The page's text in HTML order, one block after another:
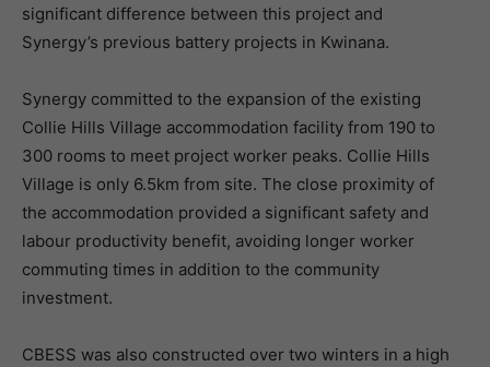
significant difference between this project and
Synergy’s previous battery projects in Kwinana.
Synergy committed to the expansion of the existing
Collie Hills Village accommodation facility from 190 to
300 rooms to meet project worker peaks. Collie Hills
Village is only 6.5km from site. The close proximity of
the accommodation provided a significant safety and
labour productivity benefit, avoiding longer worker
commuting times in addition to the community
investment.
CBESS was also constructed over two winters in a high